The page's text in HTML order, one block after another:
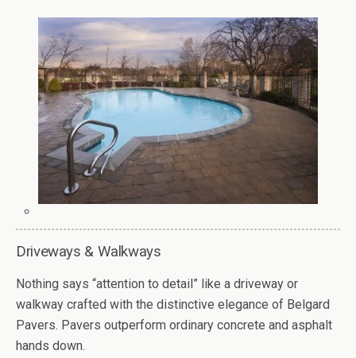
Driveways & Walkways
Nothing says “attention to detail” like a driveway or
walkway crafted with the distinctive elegance of Belgard
Pavers. Pavers outperform ordinary concrete and asphalt
hands down.